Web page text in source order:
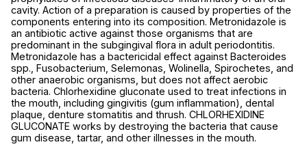
cavity. Action of a preparation is caused by properties of the
components entering into its composition. Metronidazole is
an antibiotic active against those organisms that are
predominant in the subgingival flora in adult periodontitis.
Metronidazole has a bactericidal effect against Bacteroides
spp., Fusobacterium, Selemonas, Wolinella, Spirochetes, and
other anaerobic organisms, but does not affect aerobic
bacteria. Chlorhexidine gluconate used to treat infections in
the mouth, including gingivitis (gum inflammation), dental
plaque, denture stomatitis and thrush. CHLORHEXIDINE
GLUCONATE works by destroying the bacteria that cause
gum disease, tartar, and other illnesses in the mouth.